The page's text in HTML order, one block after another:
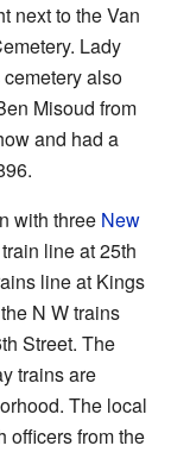
next to the Van
Lady
also
Misoud from
and had a
with three New
train line at 25th
line at Kings
N Wtrains
Street. The
trains are
The local
officers from the